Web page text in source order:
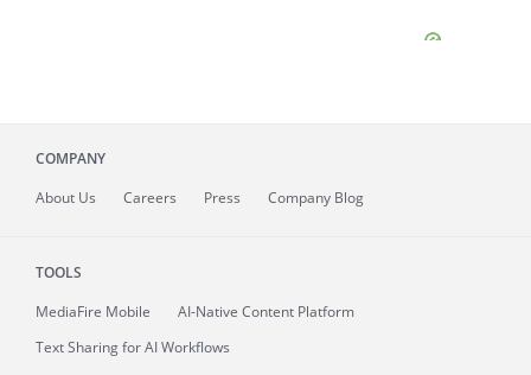
COMPANY
About Us Careers Press Company Blog
TOOLS
MediaFire Mobile
AI-Native Content Platform
Text Sharing for AI Workflows